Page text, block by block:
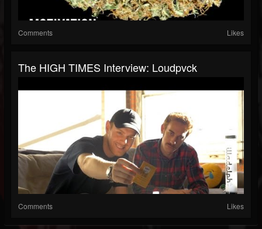
Comments Likes
The HIGH TIMES Interview: Loudpvck
Comments Likes